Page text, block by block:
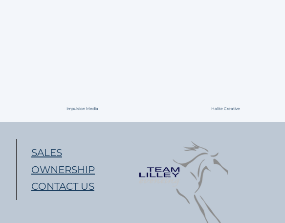
Impulsion Media Halite Creative
SALES
OWNERSHIP
CONTACT US